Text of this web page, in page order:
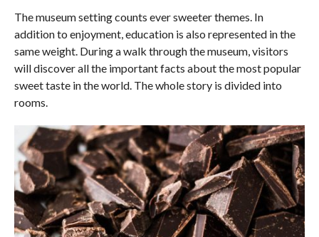
The museum setting counts ever sweeter themes. In
addition to enjoyment, education is also represented in the
same weight. During a walk through the museum, visitors
will discover all the important facts about the most popular
sweet taste in the world. The whole story is divided into
rooms.